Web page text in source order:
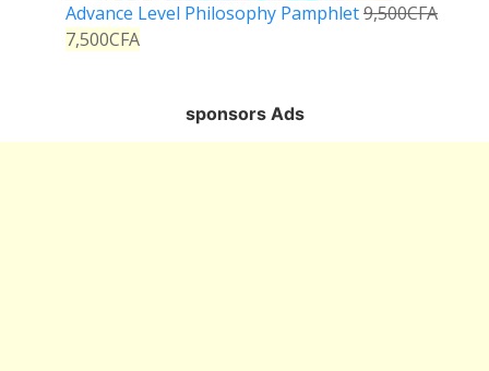
Advance Level Philosophy Pamphlet9,500CFA
7,500CFA
sponsors Ads